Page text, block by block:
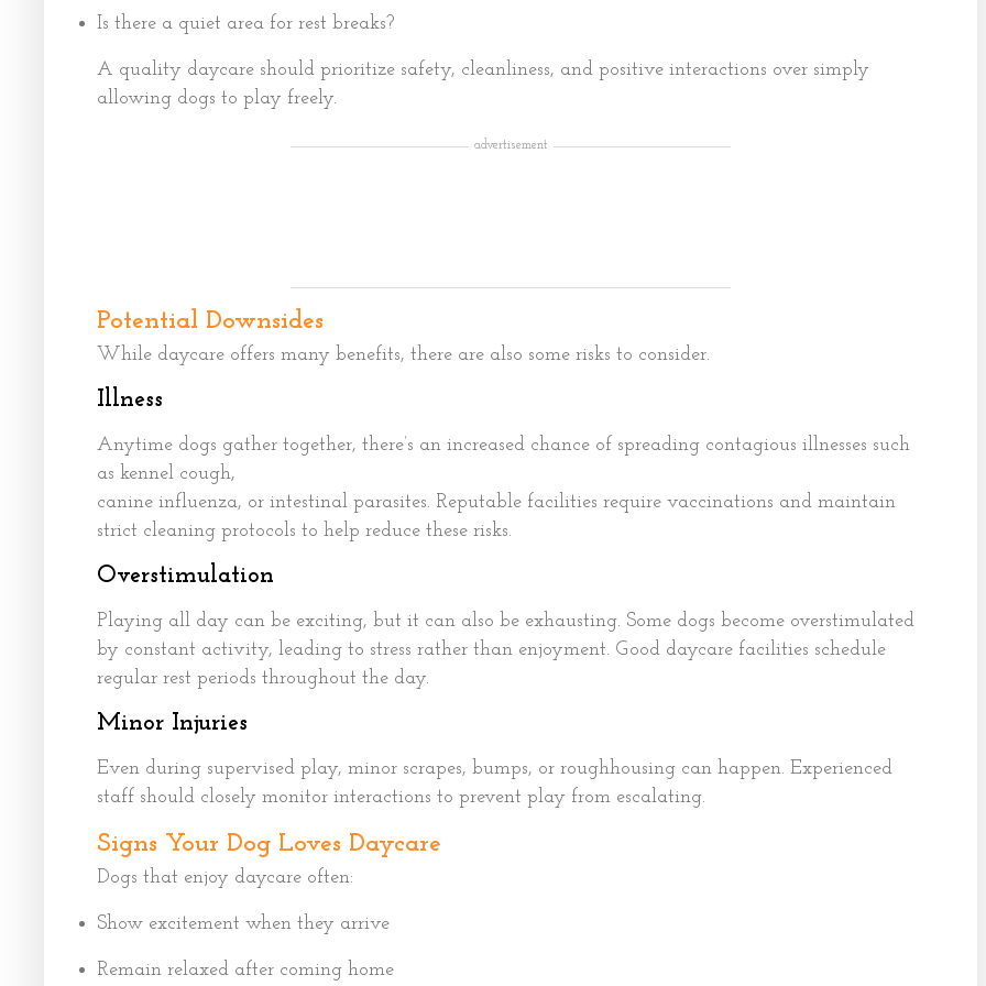
Is there a quiet area for rest breaks?
A quality daycare should prioritize safety, cleanliness, and positive interactions over simply
allowing dogs to play freely.
advertisement
Potential Downsides
While daycare offers many benefits, there are also some risks to consider.
Illness
Anytime dogs gather together, there’s an increased chance of spreading contagious illnesses such
as kennel cough,
canine influenza, or intestinal parasites. Reputable facilities require vaccinations and maintain
strict cleaning protocols to help reduce these risks.
Overstimulation
Playing all day can be exciting, but it can also be exhausting. Some dogs become overstimulated
by constant activity, leading to stress rather than enjoyment. Good daycare facilities schedule
regular rest periods throughout the day.
Minor Injuries
Even during supervised play, minor scrapes, bumps, or roughhousing can happen. Experienced
staff should closely monitor interactions to prevent play from escalating.
Signs Your Dog Loves Daycare
Dogs that enjoy daycare often:
Show excitement when they arrive
Remain relaxed after coming home